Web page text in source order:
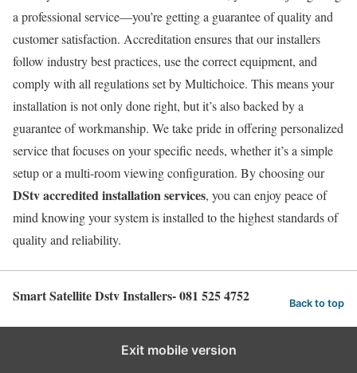
a professional service—you’re getting a guarantee of quality and
customer satisfaction. Accreditation ensures that our installers
follow industry best practices, use the correct equipment, and
comply with all regulations set by Multichoice. This means your
installation is not only done right, but it’s also backed by a
guarantee of workmanship. We take pride in offering personalized
service that focuses on your specific needs, whether it’s a simple
setup or a multi-room viewing configuration. By choosing our
DStv accredited installation services, you can enjoy peace of
mind knowing your system is installed to the highest standards of
quality and reliability.
Smart Satellite Dstv Installers- 081 525 4752 Back to top
Exit mobile version